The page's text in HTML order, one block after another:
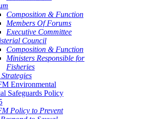
Composition & Function
Members Of Forums
Executive Committee
Council
Composition & Function
Ministers Responsible for
Fisheries
Environmental
Safeguards Policy
Policy to Prevent